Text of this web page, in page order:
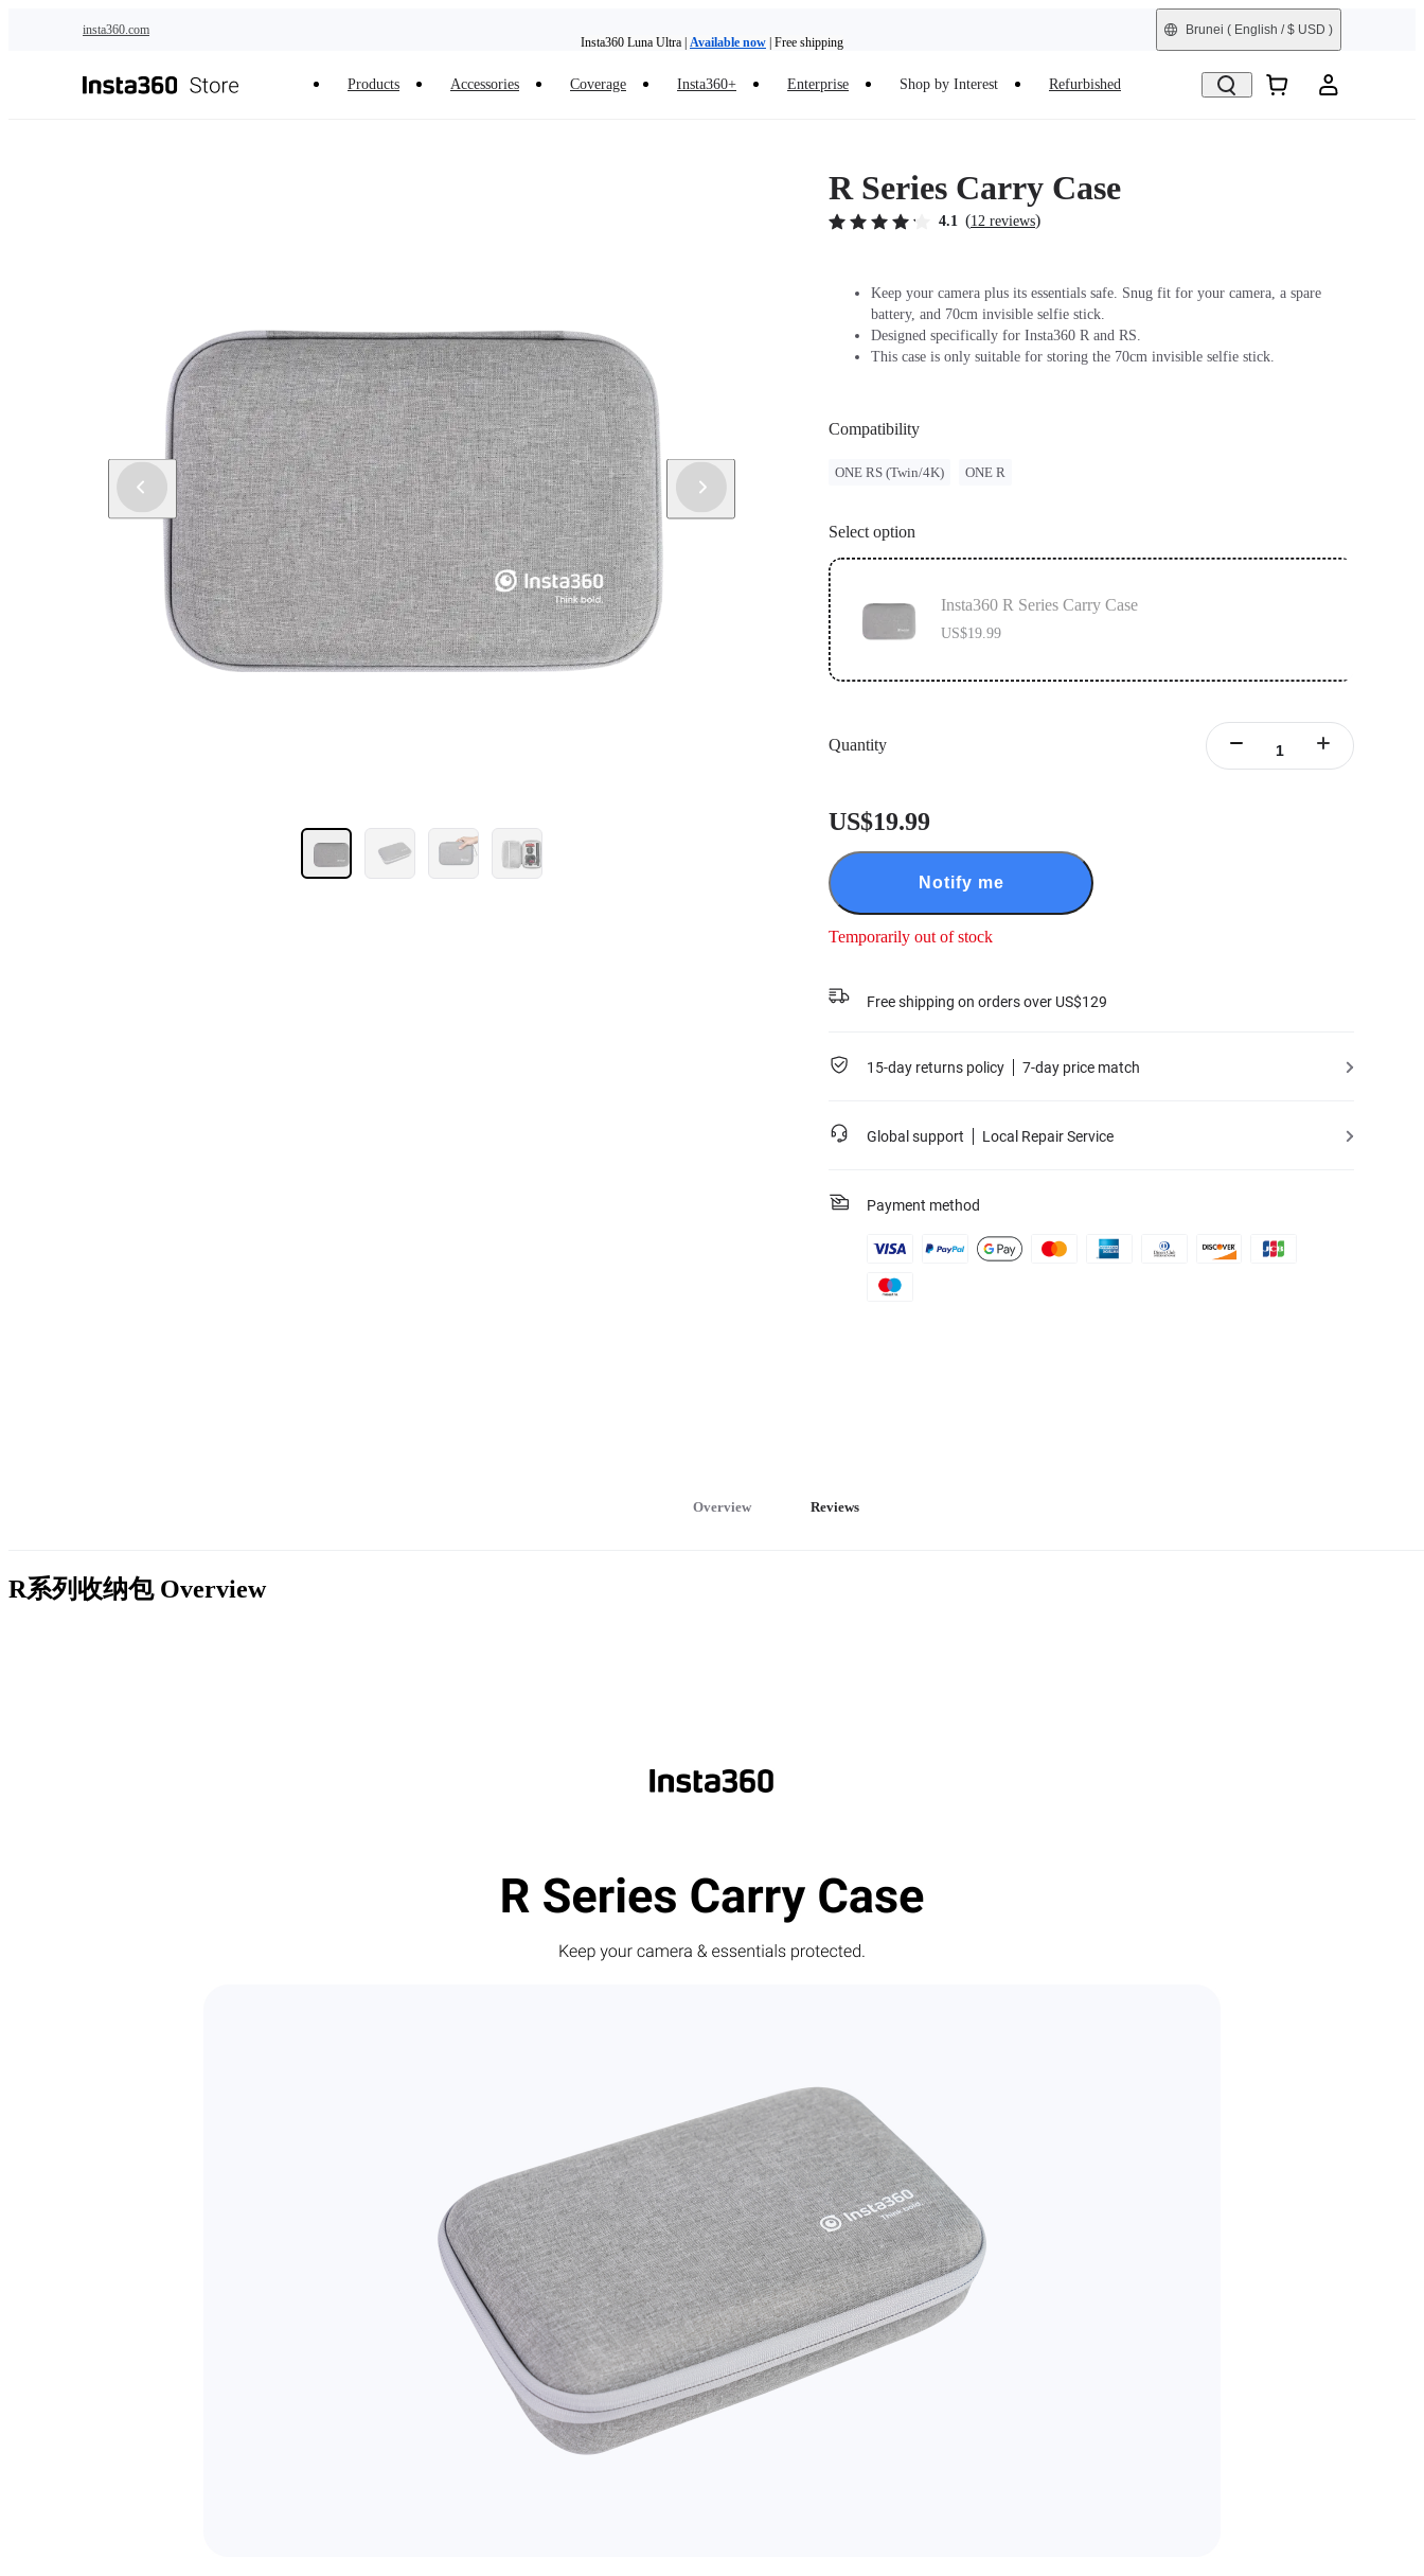
insta360.com
Insta360 Luna Ultra | Available now | Free shipping
Brunei ( English / $ USD )
Products Accessories Coverage Insta360+ Enterprise Shop by Interest Refurbished
R Series Carry Case
4.1 (12 reviews)
Keep your camera plus its essentials safe. Snug fit for your camera, a spare
battery, and 70cm invisible selfie stick.
Designed specifically for Insta360 R and RS.
This case is only suitable for storing the 70cm invisible selfie stick.
Compatibility
ONE RS (Twin/4K) ONE R
Select option
Insta360 R Series Carry Case
US$19.99
Quantity
US$19.99
Notify me
Temporarily out of stock
Free shipping on orders over US$129
15-day returns policy 7-day price match
Global support Local Repair Service
Payment method
Overview Reviews
R系列收纳包 Overview